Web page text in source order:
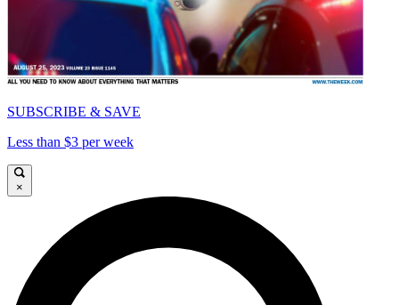
SUBSCRIBE & SAVE
Less than $3 per week
×